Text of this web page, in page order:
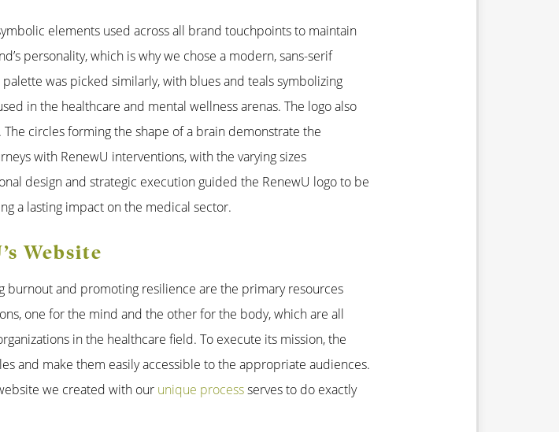
elements used across all brand touchpoints to maintain
personality, which is why we chose a modern, sans-serif
was picked similarly, with blues and teals symbolizing
in the healthcare and mental wellness arenas. The logo also
circles forming the shape of a brain demonstrate the
with RenewU interventions, with the varying sizes
design and strategic execution guided the RenewU logo to be
a lasting impact on the medical sector.
Website
burnout and promoting resilience are the primary resources
one for the mind and the other for the body, which are all
in the healthcare field. To execute its mission, the
and make them easily accessible to the appropriate audiences.
we created with our unique processserves to do exactly